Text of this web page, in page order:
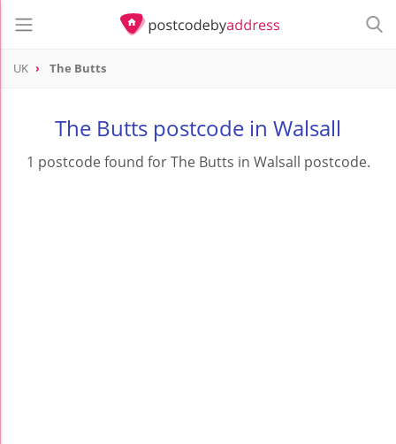
UK The Butts
The Butts postcode in Walsall
1 postcode found for The Butts in Walsall postcode.